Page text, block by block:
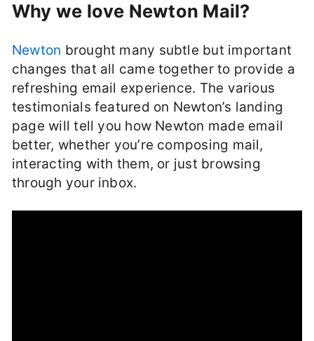
Why we love Newton Mail?
Newton brought many subtle but important
changes that all came together to provide a
refreshing email experience. The various
testimonials featured on Newton’s landing
page will tell you how Newton made email
better, whether you’re composing mail,
interacting with them, or just browsing
through your inbox.